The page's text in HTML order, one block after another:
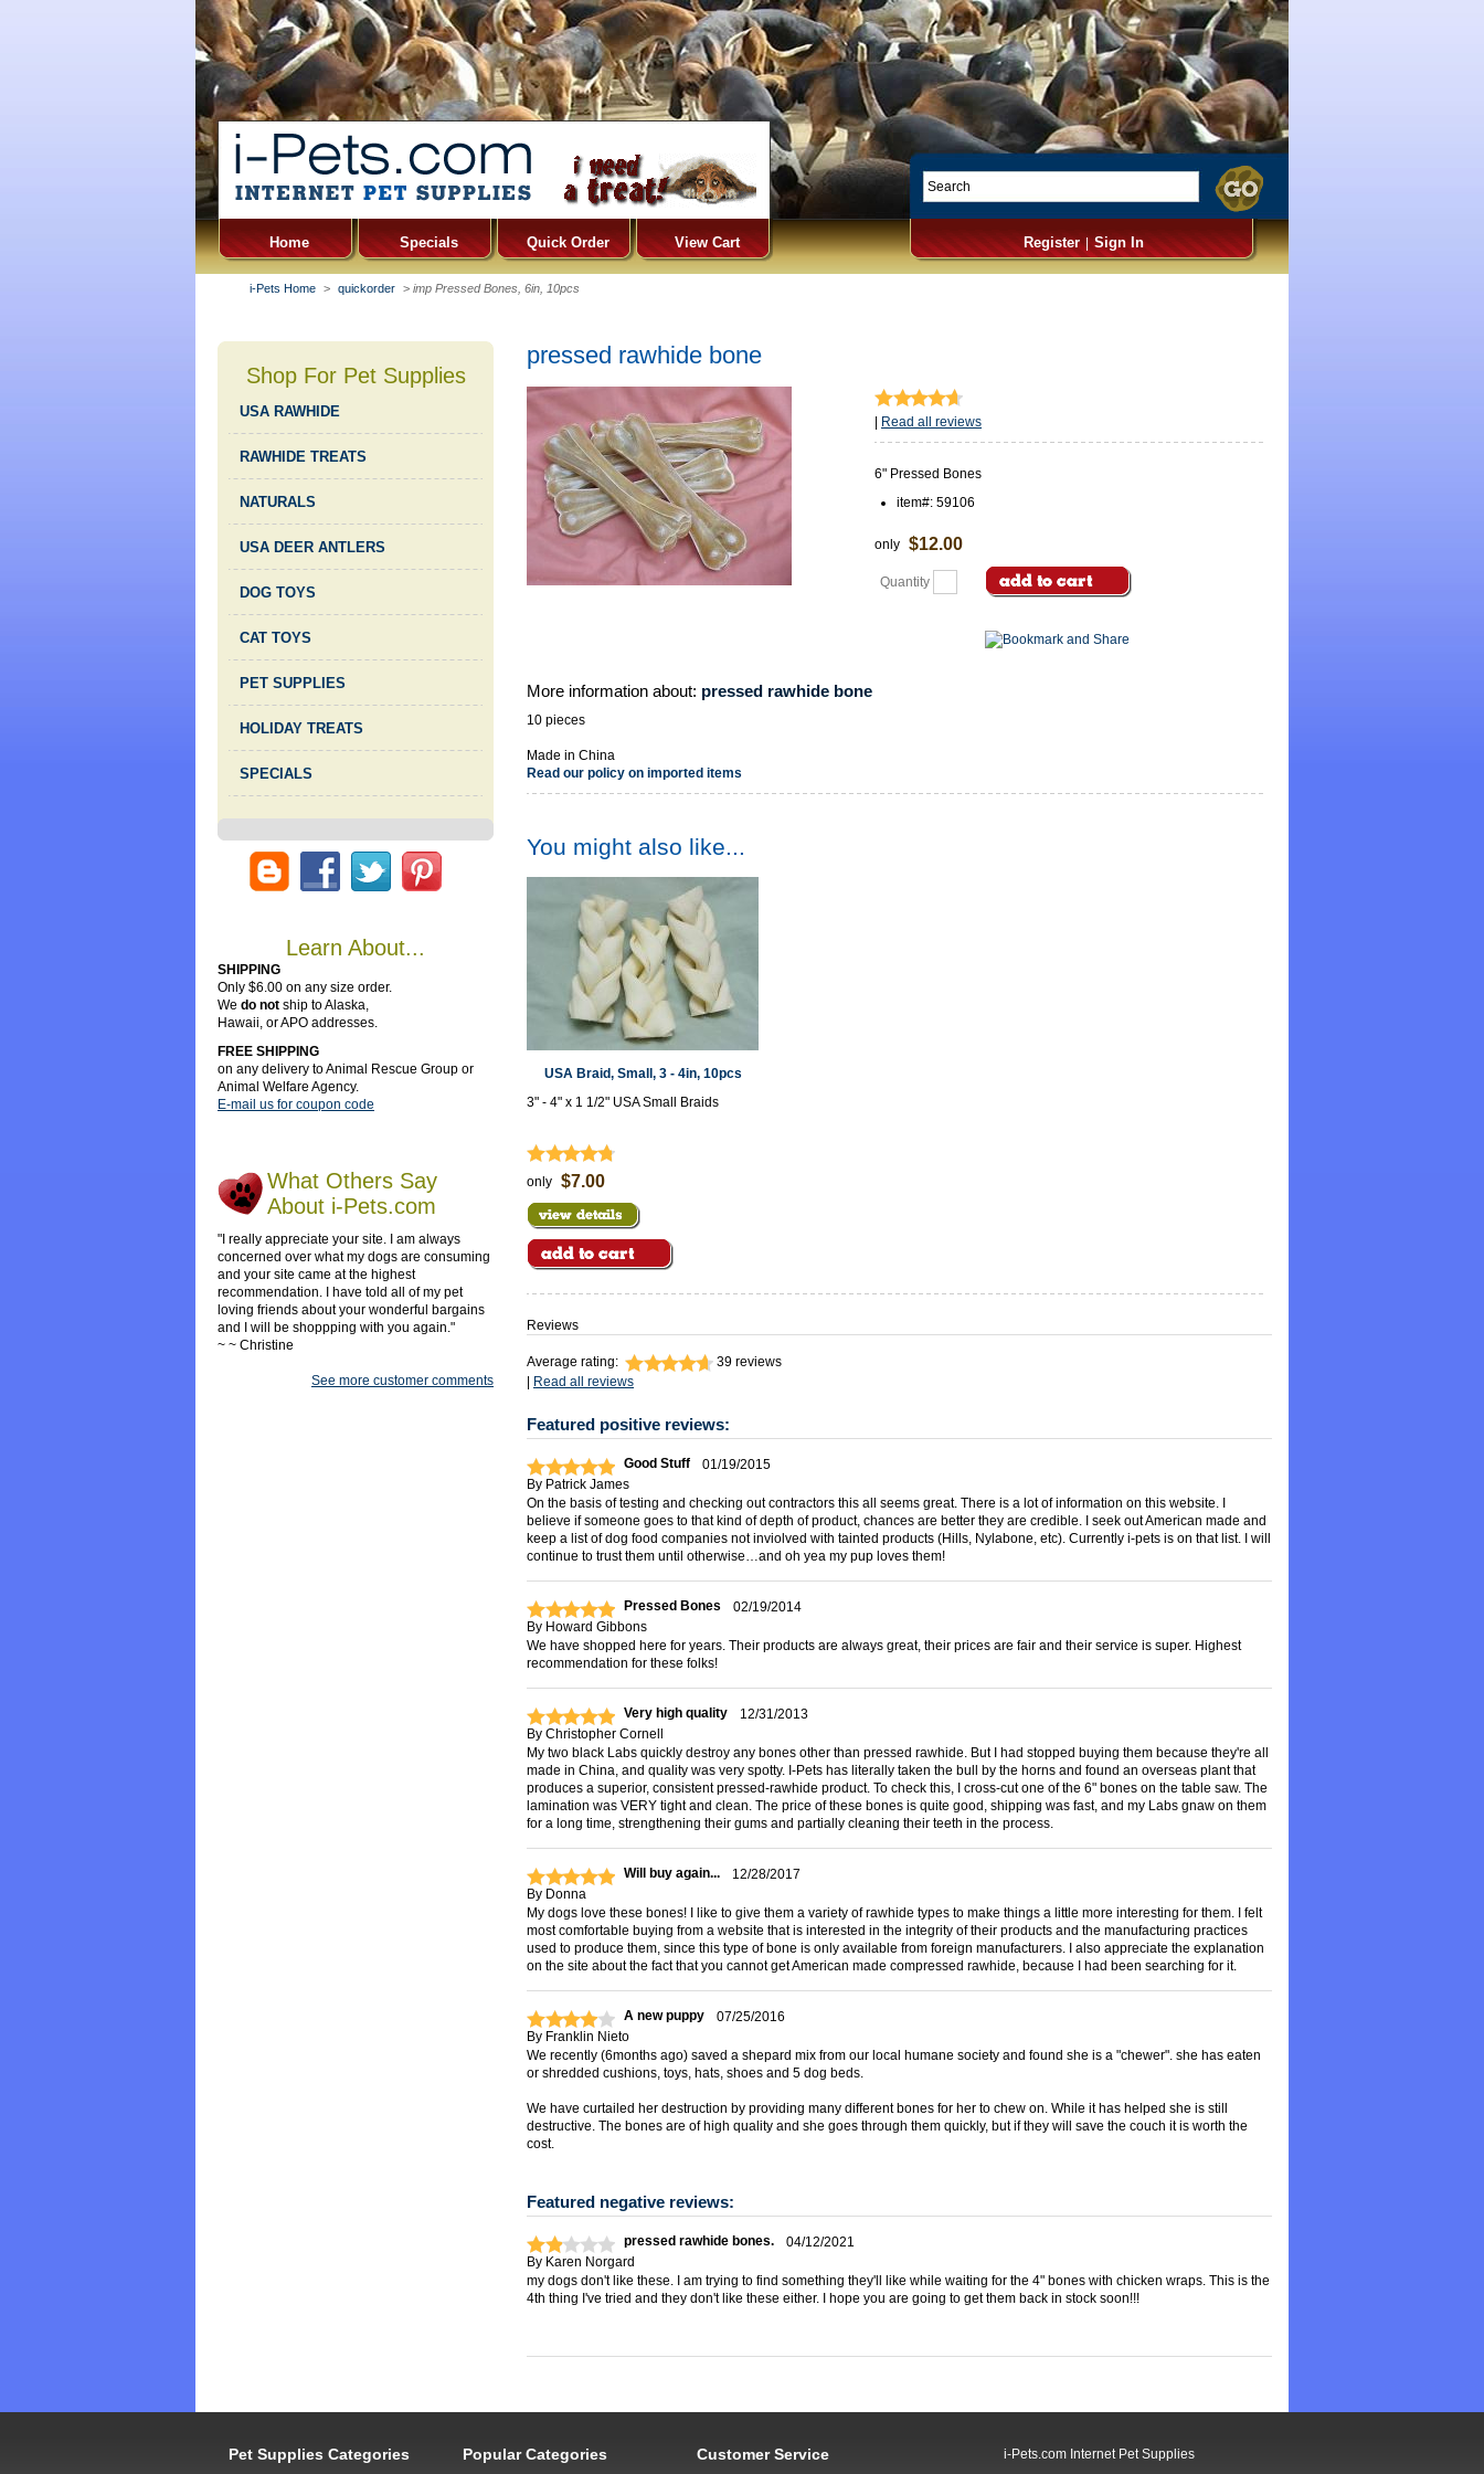
Home Specials Quick Order View Cart Register| Sign In
i-Pets Home > quickorder > imp Pressed Bones, 6in, 10pcs
Shop For Pet Supplies
USA RAWHIDE
RAWHIDE TREATS
NATURALS
USA DEER ANTLERS
DOG TOYS
CAT TOYS
PET SUPPLIES
HOLIDAY TREATS
SPECIALS
Learn About...
SHIPPING
Only $6.00 on any size order.
We do not ship to Alaska,
Hawaii, or APO addresses.
FREE SHIPPING
on any delivery to Animal Rescue Group or
Animal Welfare Agency.
E-mail us for coupon code
What Others Say
About i-Pets.com
"I really appreciate your site. I am always
concerned over what my dogs are consuming
and your site came at the highest
recommendation. I have told all of my pet
loving friends about your wonderful bargains
and I will be shoppping with you again."
~ ~ Christine
See more customer comments
pressed rawhide bone
Read all reviews
6" Pressed Bones
item#: 59106
only $12.00
Quantity
More information about: pressed rawhide bone
10 pieces
Made in China
Read our policy on imported items
You might also like...
USA Braid, Small, 3 - 4in, 10pcs
3" - 4" x 1 1/2" USA Small Braids
only $7.00
Reviews
Average rating: 39 reviews
Read all reviews
Featured positive reviews:
Good Stuff
01/19/2015
By Patrick James
On the basis of testing and checking out contractors this all seems great. There is a lot of information on this website. I
believe if someone goes to that kind of depth of product, chances are better they are credible. I seek out American made and
keep a list of dog food companies not inviolved with tainted products (Hills, Nylabone, etc). Currently i-pets is on that list. I will
continue to trust them until otherwise…and oh yea my pup loves them!
Pressed Bones
02/19/2014
By Howard Gibbons
We have shopped here for years. Their products are always great, their prices are fair and their service is super. Highest
recommendation for these folks!
Very high quality
12/31/2013
By Christopher Cornell
My two black Labs quickly destroy any bones other than pressed rawhide. But I had stopped buying them because they're all
made in China, and quality was very spotty. I-Pets has literally taken the bull by the horns and found an overseas plant that
produces a superior, consistent pressed-rawhide product. To check this, I cross-cut one of the 6" bones on the table saw. The
lamination was VERY tight and clean. The price of these bones is quite good, shipping was fast, and my Labs gnaw on them
for a long time, strengthening their gums and partially cleaning their teeth in the process.
Will buy again...
12/28/2017
By Donna
My dogs love these bones! I like to give them a variety of rawhide types to make things a little more interesting for them. I felt
most comfortable buying from a website that is interested in the integrity of their products and the manufacturing practices
used to produce them, since this type of bone is only available from foreign manufacturers. I also appreciate the explanation
on the site about the fact that you cannot get American made compressed rawhide, because I had been searching for it.
A new puppy
07/25/2016
By Franklin Nieto
We recently (6months ago) saved a shepard mix from our local humane society and found she is a "chewer". she has eaten
or shredded cushions, toys, hats, shoes and 5 dog beds.
We have curtailed her destruction by providing many different bones for her to chew on. While it has helped she is still
destructive. The bones are of high quality and she goes through them quickly, but if they will save the couch it is worth the
cost.
Featured negative reviews:
pressed rawhide bones.
04/12/2021
By Karen Norgard
my dogs don't like these. I am trying to find something they'll like while waiting for the 4" bones with chicken wraps. This is the
4th thing I've tried and they don't like these either. I hope you are going to get them back in stock soon!!!
Pet Supplies Categories Popular Categories Customer Service i-Pets.com Internet Pet Supplies